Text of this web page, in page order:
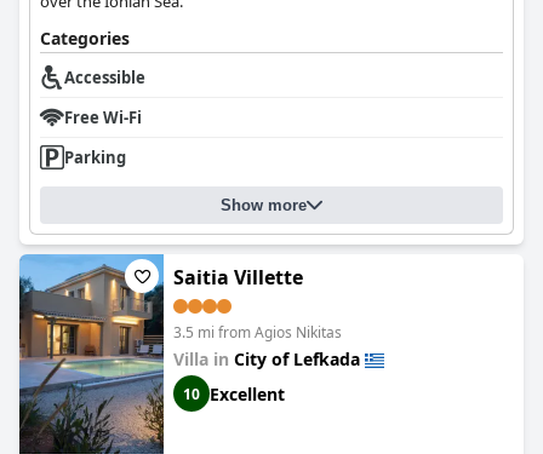
Categories
Accessible
Free Wi-Fi
Parking
Show more
Saitia Villette
3.5 mi from Agios Nikitas
Villa in City of Lefkada
10 Excellent